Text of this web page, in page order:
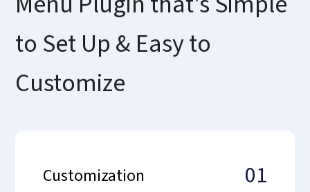
to Set Up & Easy to
Customize
Customization 01